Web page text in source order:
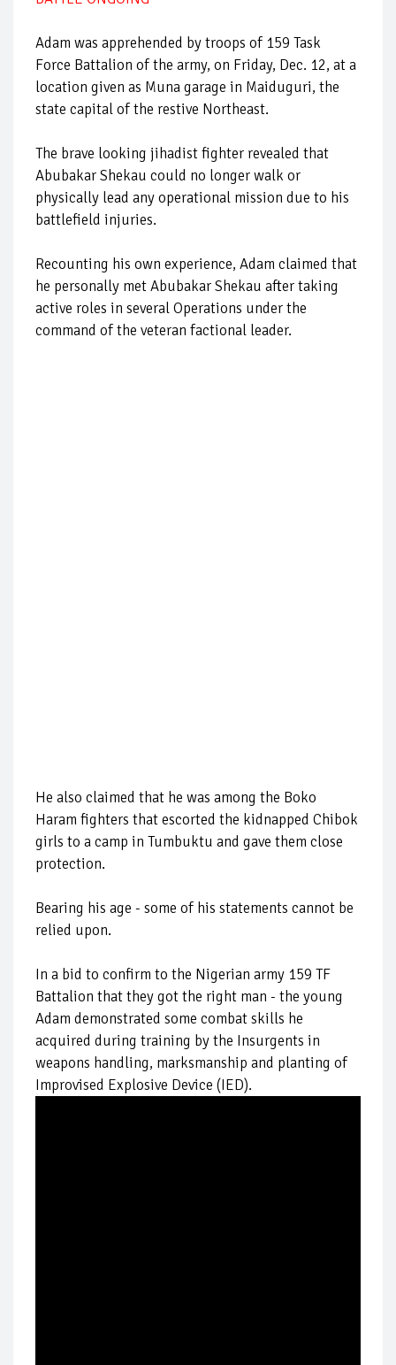
Adam was apprehended by troops of 159 Task
Force Battalion of the army, on Friday, Dec. 12, at a
location given as Muna garage in Maiduguri, the
state capital of the restive Northeast.
The brave looking jihadist fighter revealed that
Abubakar Shekau could no longer walk or
physically lead any operational mission due to his
battlefield injuries.
Recounting his own experience, Adam claimed that
he personally met Abubakar Shekau after taking
active roles in several Operations under the
command of the veteran factional leader.
He also claimed that he was among the Boko
Haram fighters that escorted the kidnapped Chibok
girls to a camp in Tumbuktu and gave them close
protection.
Bearing his age - some of his statements cannot be
relied upon.
In a bid to confirm to the Nigerian army 159 TF
Battalion that they got the right man - the young
Adam demonstrated some combat skills he
acquired during training by the Insurgents in
weapons handling, marksmanship and planting of
Improvised Explosive Device (IED).